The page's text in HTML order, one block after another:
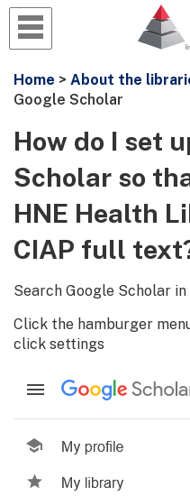
Home > About the
Google Scholar
How do I set
Scholar so
HNE Health
CIAP full
Search Google Scholar
Click the hamburger
click settings